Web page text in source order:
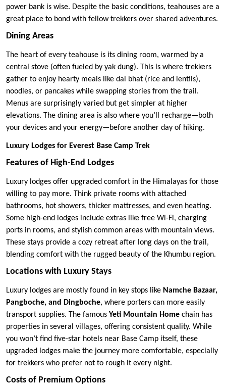
power bank is wise. Despite the basic conditions, teahouses are a
great place to bond with fellow trekkers over shared adventures.
Dining Areas
The heart of every teahouse is its dining room, warmed by a
central stove (often fueled by yak dung). This is where trekkers
gather to enjoy hearty meals like dal bhat (rice and lentils),
noodles, or pancakes while swapping stories from the trail.
Menus are surprisingly varied but get simpler at higher
elevations. The dining area is also where you’ll recharge—both
your devices and your energy—before another day of hiking.
Luxury Lodges for Everest Base Camp Trek
Features of High-End Lodges
Luxury lodges offer upgraded comfort in the Himalayas for those
willing to pay more. Think private rooms with attached
bathrooms, hot showers, thicker mattresses, and even heating.
Some high-end lodges include extras like free Wi-Fi, charging
ports in rooms, and stylish common areas with mountain views.
These stays provide a cozy retreat after long days on the trail,
blending comfort with the rugged beauty of the Khumbu region.
Locations with Luxury Stays
Luxury lodges are mostly found in key stops like Namche Bazaar,
Pangboche, and Dingboche, where porters can more easily
transport supplies. The famous Yeti Mountain Home chain has
properties in several villages, offering consistent quality. While
you won’t find five-star hotels near Base Camp itself, these
upgraded lodges make the journey more comfortable, especially
for trekkers who prefer not to rough it every night.
Costs of Premium Options